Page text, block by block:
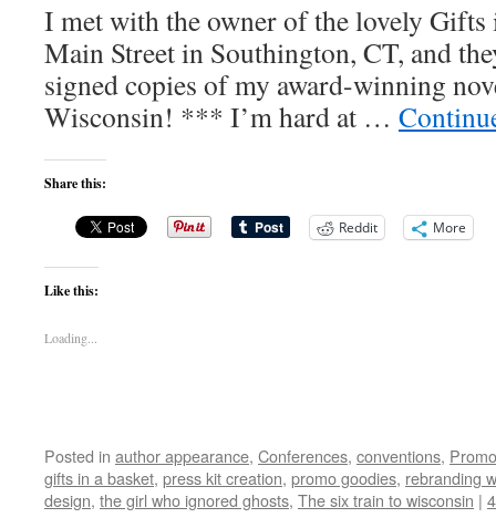
I met with the owner of the lovely Gifts
Main Street in Southington, CT, and
signed copies of my award-winning
Wisconsin! *** I’m hard at …
Share this:
Reddit More
Like this:
Loading...
Posted in author appearance, Conferences, conventions,
gifts in a basket, press kit creation, promo goodies, rebranding
design, the girl who ignored ghosts, The six train to wisconsin |